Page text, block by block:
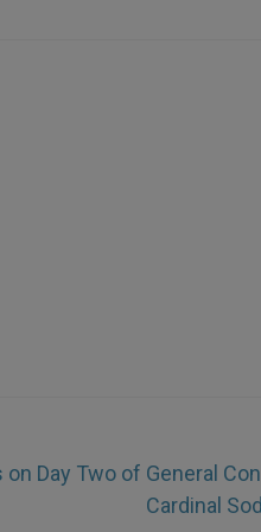
Day Two of General
Cardinal